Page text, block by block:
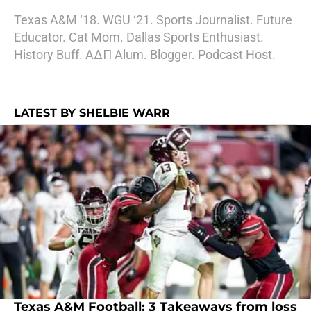
Texas A&M ‘18. WGU ‘21. Sports Journalist. Future
Educator. Cat Mom. Dallas Sports Enthusiast.
History Buff. AΔΠ Alum. Blogger. Podcast Host.
LATEST BY SHELBIE WARR
Texas A&M Football: 3 Takeaways from loss